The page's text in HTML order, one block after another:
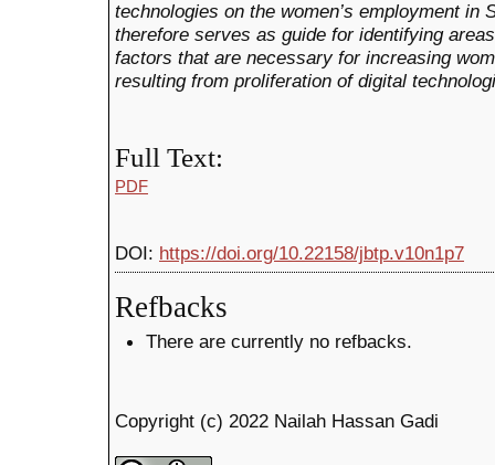
technologies on the women’s employment in
therefore serves as guide for identifying
factors that are necessary for increasing
resulting from proliferation of digital
Full Text:
PDF
DOI: https://doi.org/10.22158/jbtp.v10n1p7
Refbacks
There are currently no refbacks.
Copyright (c) 2022 Nailah Hassan Gadi